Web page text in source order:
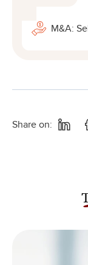
M&A:
Share on: